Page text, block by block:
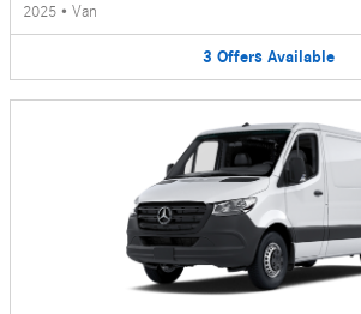
2025 • Van
3 Offers Available